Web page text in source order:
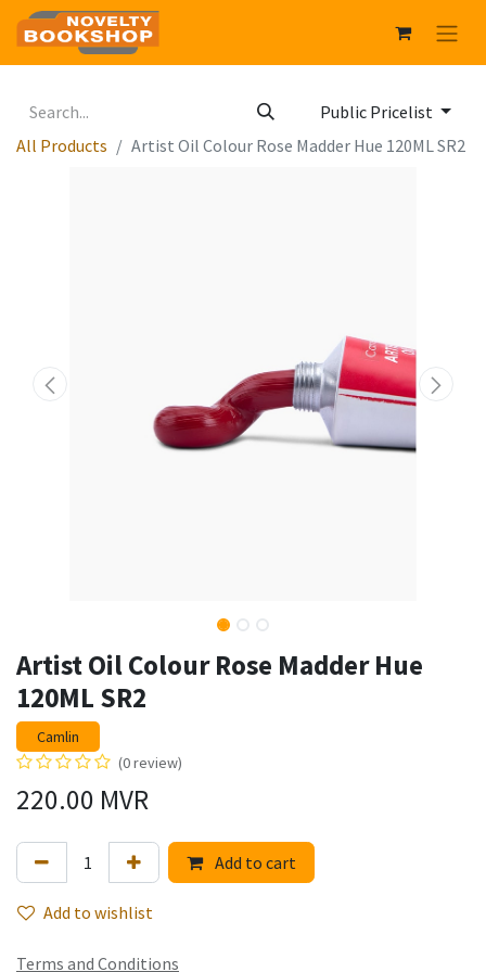
Public Pricelist
All Products
Artist Oil Colour Rose Madder Hue 120ML SR2
Artist Oil Colour Rose Madder Hue
120ML SR2
Camlin
(0 review)
220.00 MVR
Add to cart
Add to wishlist
Terms and Conditions